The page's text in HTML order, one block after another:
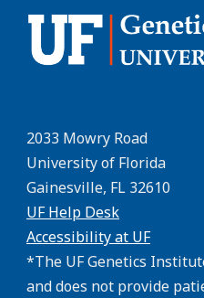
2033 Mowry Road
University of Florida
Gainesville, FL 32610
UF Help Desk
Accessibility at UF
*The UF Genetics
and does not provide